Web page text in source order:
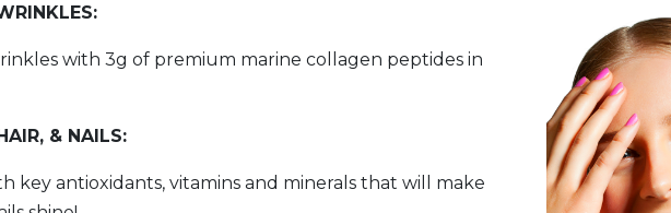
with 3g of premium marine collagen peptides in
& NAILS:
key antioxidants, vitamins and minerals that will make